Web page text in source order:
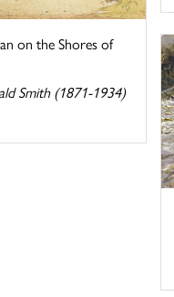
on the Shores of
Smith (1871-1934)